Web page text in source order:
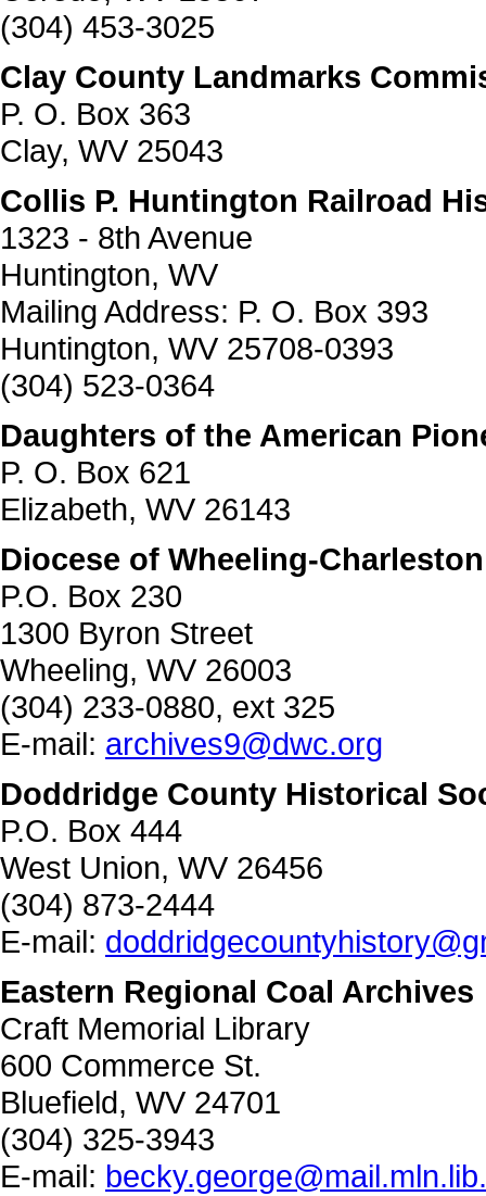
(304) 453-3025
Clay County Landmarks
P. O. Box 363
Clay, WV 25043
Collis P. Huntington Railroad
1323 - 8th Avenue
Huntington, WV
Mailing Address: P. O. Box 393
Huntington, WV 25708-0393
(304) 523-0364
Daughters of the American
P. O. Box 621
Elizabeth, WV 26143
Diocese of Wheeling-
P.O. Box 230
1300 Byron Street
Wheeling, WV 26003
(304) 233-0880, ext 325
E-mail: archives9@dwc.org
Doddridge County Historical
P.O. Box 444
West Union, WV 26456
(304) 873-2444
E-mail:
Eastern Regional Coal Archives
Craft Memorial Library
600 Commerce St.
Bluefield, WV 24701
(304) 325-3943
E-mail: